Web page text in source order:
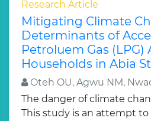
Research Article
Mitigating Climate
Determinants of
Petroluem Gas
Households in Abia
Oteh OU, Agwu NM,
The danger of climate
This study is an attempt to